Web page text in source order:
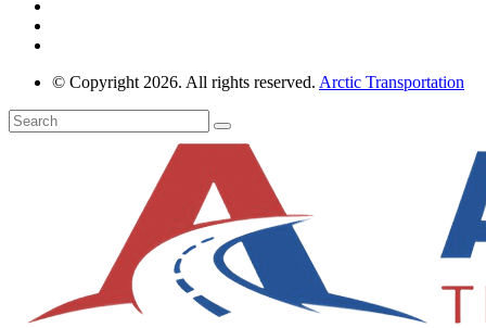
© Copyright 2026. All rights reserved. Arctic Transportation